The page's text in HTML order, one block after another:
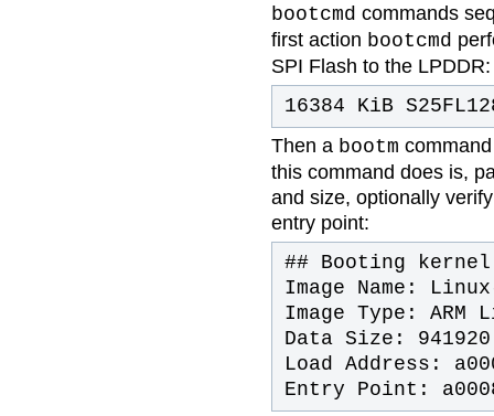
bootcmd commands
first action bootcmd
SPI Flash to the LPDDR:
16384 KiB
Then a bootm
this command does is,
and size, optionally
entry point:
## Booting
Image Name:
Image Type: ARM
Data Size:
Load Address:
Entry Point: